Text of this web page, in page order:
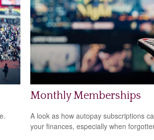
Monthly Memberships
A look as how autopay subscriptions
your finances, especially when